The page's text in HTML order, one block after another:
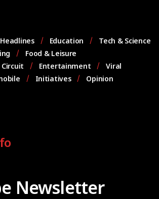
Headlines Education
Tech & Science
Food & Leisure
Entertainment
Viral
Initiatives Opinion
Newsletter